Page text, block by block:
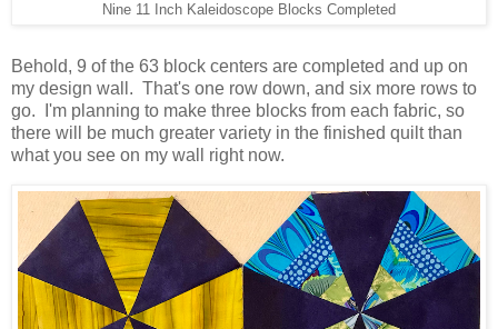
Nine 11 Inch Kaleidoscope Blocks Completed
Behold, 9 of the 63 block centers are completed and up on
my design wall. That's one row down, and six more rows to
go. I'm planning to make three blocks from each fabric, so
there will be much greater variety in the finished quilt than
what you see on my wall right now.